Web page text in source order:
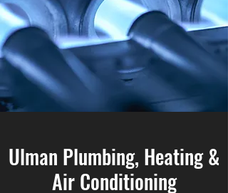
Ulman Plumbing, Heating &
Air Conditioning